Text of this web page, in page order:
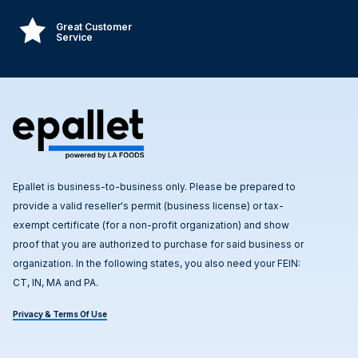
Great Customer
Service
Epallet is business-to-business only. Please be prepared to
provide a valid reseller's permit (business license) or tax-
exempt certificate (for a non-profit organization) and show
proof that you are authorized to purchase for said business or
organization. In the following states, you also need your FEIN:
CT, IN, MA and PA.
Privacy & Terms Of Use